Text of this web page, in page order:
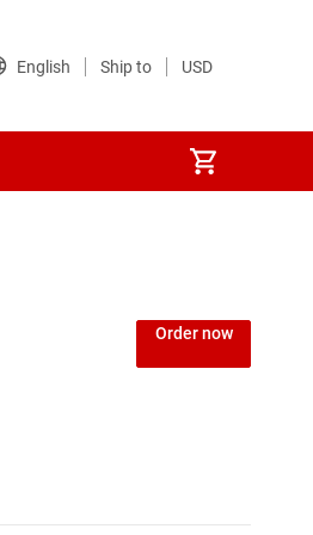
Power protection switches & controllers
Order now